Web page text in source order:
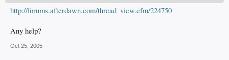
http://forums.afterdawn.com/thread_view.cfm/224750
Any help?
Oct 25, 2005